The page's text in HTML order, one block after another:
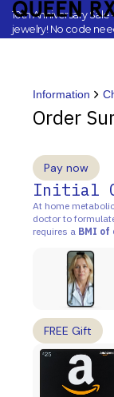
10th Anniversary Sale
jewelry! No code
Information
Order
Pay now
Initial
At home
doctor to
requires a BMI of
FREE Gift